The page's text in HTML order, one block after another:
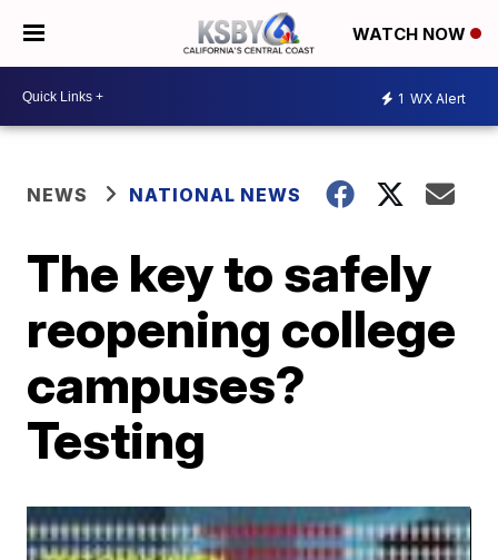
WATCH NOW
1 WX Alert
NEWS NATIONAL NEWS
The key to safely
reopening college
campuses?
Testing